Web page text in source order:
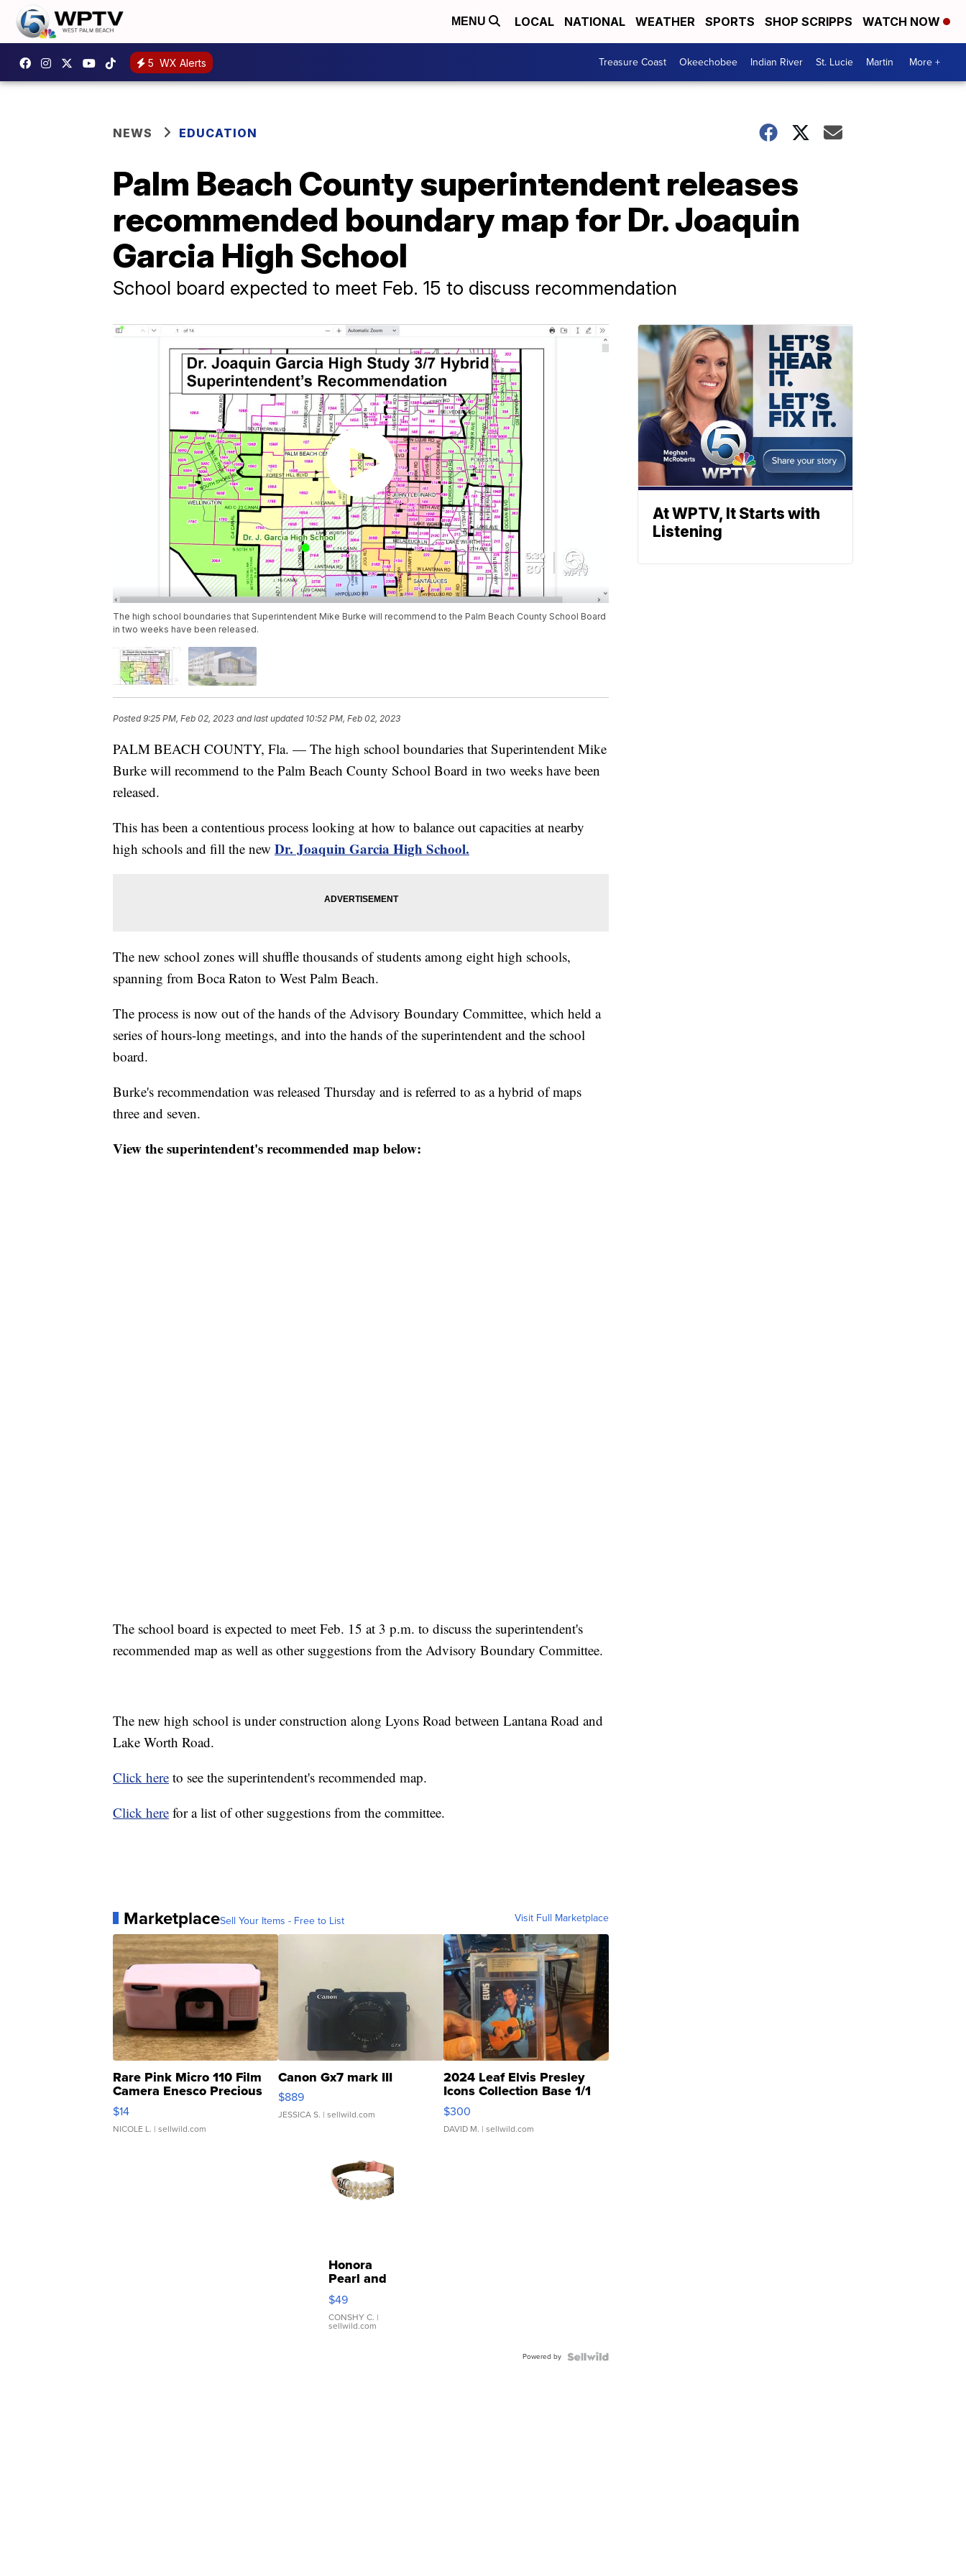
MENU LOCAL NATIONAL WEATHER SPORTS SHOP SCRIPPS WATCH NOW
5 WX Alerts Treasure Coast Okeechobee Indian River St. Lucie Martin More +
NEWS EDUCATION
Palm Beach County superintendent releases
recommended boundary map for Dr. Joaquin
Garcia High School
School board expected to meet Feb. 15 to discuss recommendation
The high school boundaries that Superintendent Mike Burke will recommend to the Palm Beach County School Board
in two weeks have been released.
Posted9:25 PM, Feb 02, 2023 and last updated 10:52 PM, Feb 02, 2023
PALM BEACH COUNTY, Fla. — The high school boundaries that Superintendent Mike
Burke will recommend to the Palm Beach County School Board in two weeks have been
released.
This has been a contentious process looking at how to balance out capacities at nearby
high schools and fill the new Dr. Joaquin Garcia High School.
The new school zones will shuffle thousands of students among eight high schools,
spanning from Boca Raton to West Palm Beach.
The process is now out of the hands of the Advisory Boundary Committee, which held a
series of hours-long meetings, and into the hands of the superintendent and the school
board.
Burke's recommendation was released Thursday and is referred to as a hybrid of maps
three and seven.
View the superintendent's recommended map below:
The school board is expected to meet Feb. 15 at 3 p.m. to discuss the superintendent's
recommended map as well as other suggestions from the Advisory Boundary Committee.
The new high school is under construction along Lyons Road between Lantana Road and
Lake Worth Road.
Click here to see the superintendent's recommended map.
Click here for a list of other suggestions from the committee.
MarketplaceSell Your Items - Free to List Visit Full Marketplace
Rare Pink Micro 110 Film
Camera Enesco Precious
Moments TD4
$14
NICOLE L. | sellwild.com
Canon Gx7 mark III
$889
JESSICA S. | sellwild.com
2024 Leaf Elvis Presley
Icons Collection Base 1/1
SSP Clear ...
$300
DAVID M. | sellwild.com
Honora
Pearl and
Pink
Leather
Bracelet
Adjustable
$49
CONSHY C. |
sellwild.com
Powered by
At WPTV, It Starts with
Listening